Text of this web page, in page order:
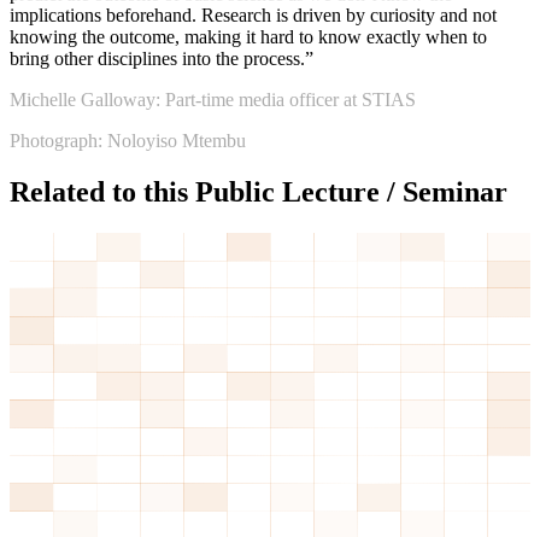
implications beforehand. Research is driven by curiosity and not
knowing the outcome, making it hard to know exactly when to
bring other disciplines into the process.”
Michelle Galloway: Part-time media officer at STIAS
Photograph: Noloyiso Mtembu
Related to this Public Lecture / Seminar